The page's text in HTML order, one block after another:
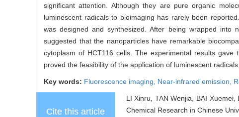
significant attention. Although they are pure organic
luminescent radicals to bioimaging has rarely been
was designed and synthesized. After being wrapped into
suggested that the nanoparticles have remarkable
cytoplasm of HCT116 cells. The experimental results
proved the feasibility of the application of luminescent
Key words: Fluorescence imaging, Near-infrared emission,
Cite this article
LI Xinru, TAN Wenjia, BAI
Chemical Research in Chinese